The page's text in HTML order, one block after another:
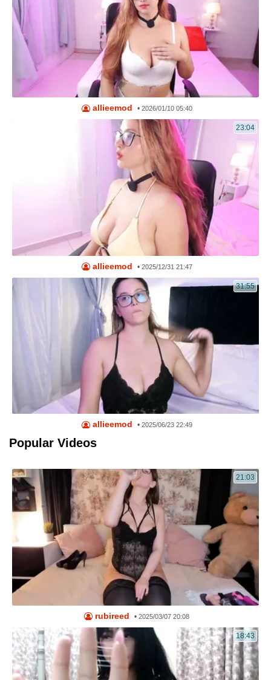
allieemod • 2026/01/10 05:40
23:04
allieemod • 2025/12/31 21:47
31:55
allieemod • 2025/06/23 22:49
Popular Videos
21:03
rubireed •2025/03/07 20:08
18:43